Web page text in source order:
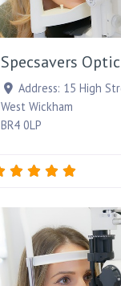
Specsavers
Address: 15 High
West Wickham
BR4 0LP